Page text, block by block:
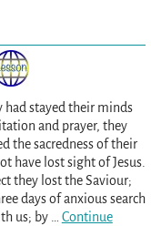
had stayed their minds
and prayer, they
the sacredness of their
have lost sight of Jesus.
they lost the Saviour;
days of anxious search
us; by
Continue